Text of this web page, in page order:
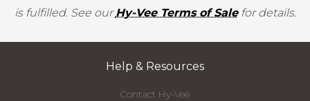
is fulfilled. See ourHy-Vee Terms of Salefor details.
Help & Resources
Contact Hy-Vee